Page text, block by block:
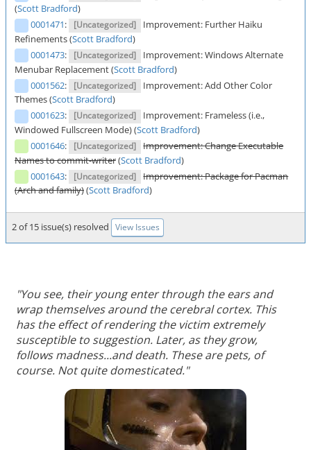
(Scott Bradford)
0001471: [Uncategorized]
Improvement: Further Haiku
Refinements (Scott Bradford)
0001473: [Uncategorized]
Improvement: Windows Alternate
Menubar Replacement (Scott Bradford)
0001562: [Uncategorized]
Improvement: Add Other Color
Themes (Scott Bradford)
0001623: [Uncategorized]
Improvement: Frameless (i.e.,
Windowed Fullscreen Mode) (Scott Bradford)
0001646: [Uncategorized]
Improvement: Change Executable
Names to commit-writer(Scott Bradford)
0001643: [Uncategorized]
Improvement: Package for Pacman
(Arch and family)(Scott Bradford)
2 of 15 issue(s) resolved View Issues
"You see, their young enter through the ears and
wrap themselves around the cerebral cortex. This
has the effect of rendering the victim extremely
susceptible to suggestion. Later, as they grow,
follows madness...and death. These are pets, of
course. Not quite domesticated."